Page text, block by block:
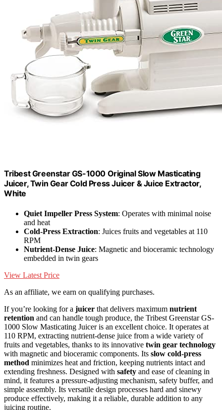
Tribest Greenstar GS-1000 Original Slow Masticating
Juicer, Twin Gear Cold Press Juicer & Juice Extractor,
White
Quiet Impeller Press System: Operates with minimal noise
and heat
Cold-Press Extraction: Juices fruits and vegetables at 110
RPM
Nutrient-Dense Juice: Magnetic and bioceramic technology
embedded in twin gears
View Latest Price
As an affiliate, we earn on qualifying purchases.
If you’re looking for a juicer that delivers maximum nutrient
retention and can handle tough produce, the Tribest Greenstar GS-
1000 Slow Masticating Juicer is an excellent choice. It operates at
110 RPM, extracting nutrient-dense juice from a wide variety of
fruits and vegetables, thanks to its innovative twin gear technology
with magnetic and bioceramic components. Its slow cold-press
method minimizes heat and friction, keeping nutrients intact and
extending freshness. Designed with safety and ease of cleaning in
mind, it features a pressure-adjusting mechanism, safety buffer, and
simple assembly. Its versatile design processes hard and sinewy
produce effectively, making it a reliable, durable addition to any
juicing routine.